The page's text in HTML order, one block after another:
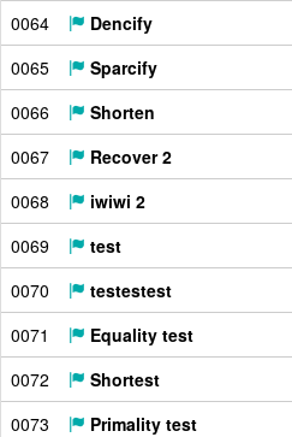
0064
Dencify
0065
Sparcify
0066
Shorten
0067
Recover 2
0068
iwiwi 2
0069
test
0070
testestest
0071
Equality test
0072
Shortest
0073
Primality test